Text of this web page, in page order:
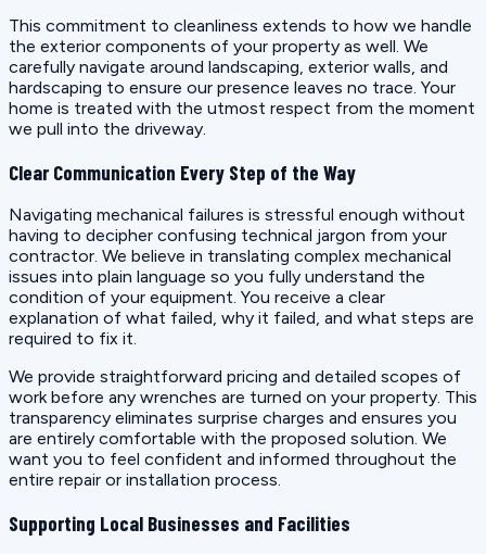
This commitment to cleanliness extends to how we handle
the exterior components of your property as well. We
carefully navigate around landscaping, exterior walls, and
hardscaping to ensure our presence leaves no trace. Your
home is treated with the utmost respect from the moment
we pull into the driveway.
Clear Communication Every Step of the Way
Navigating mechanical failures is stressful enough without
having to decipher confusing technical jargon from your
contractor. We believe in translating complex mechanical
issues into plain language so you fully understand the
condition of your equipment. You receive a clear
explanation of what failed, why it failed, and what steps are
required to fix it.
We provide straightforward pricing and detailed scopes of
work before any wrenches are turned on your property. This
transparency eliminates surprise charges and ensures you
are entirely comfortable with the proposed solution. We
want you to feel confident and informed throughout the
entire repair or installation process.
Supporting Local Businesses and Facilities